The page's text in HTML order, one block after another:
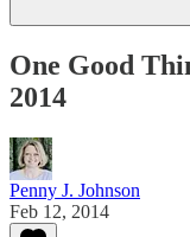
One Good
2014
Penny J. Johnson
Feb 12, 2014